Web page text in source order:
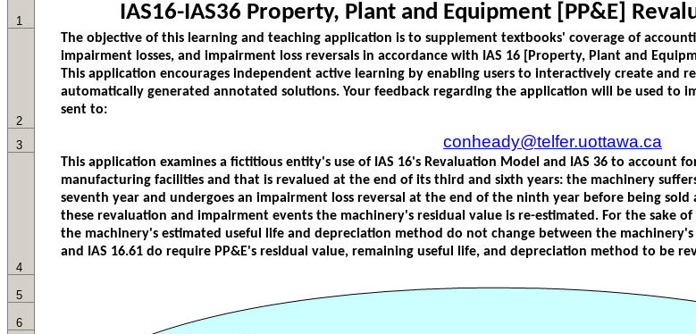
1 IAS16-IAS36 Property, Plant and Equipment [PP&E]
2
3
conheady@telfer.uottawa.ca
4
5
6